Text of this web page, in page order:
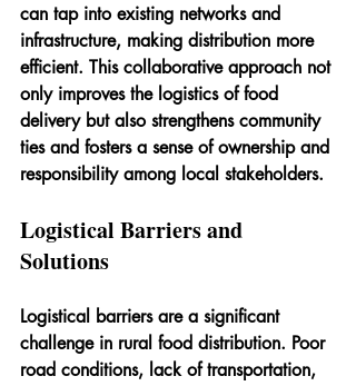
can tap into existing networks and
infrastructure, making distribution more
efficient. This collaborative approach not
only improves the logistics of food
delivery but also strengthens community
ties and fosters a sense of ownership and
responsibility among local stakeholders.
Logistical Barriers and
Solutions
Logistical barriers are a significant
challenge in rural food distribution. Poor
road conditions, lack of transportation,